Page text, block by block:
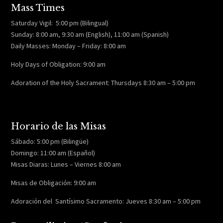
Mass Times
Saturday Vigil: 5:00 pm (Bilingual)
Sunday: 8:00 am, 9:30 am (English), 11:00 am (Spanish)
Daily Masses: Monday – Friday: 8:00 am
Holy Days of Obligation: 9:00 am
Adoration of the Holy Sacrament: Thursdays 8:30 am – 5:00 pm
Horario de las Misas
Sábado: 5:00 pm (Bilingüe)
Domingo: 11:00 am (Español)
Misas Diaras: Lunes – Viernes 8:00 am
Misas de Obligación: 9:00 am
Adoración del Santísimo Sacramento: Jueves 8:30 am – 5:00 pm